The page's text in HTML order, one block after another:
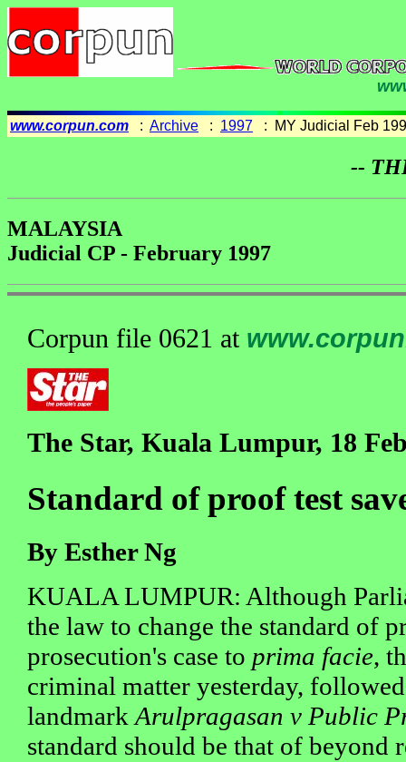
www.corpun.com : Archive : 1997 : MY Judicial Feb
--
MALAYSIA
Judicial CP - February 1997
Corpun file 0621 at
The Star, Kuala Lumpur, 18
Standard of proof test
By Esther Ng
KUALA LUMPUR: Although
the law to change the standard of
prosecution's case to prima facie,
criminal matter yesterday,
landmark Arulpragasan v Public
standard should be that of beyond